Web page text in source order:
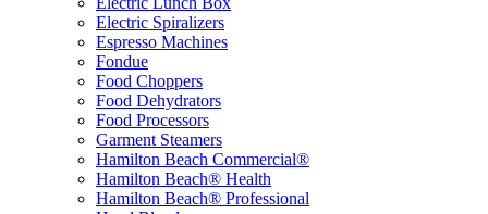
Electric Spiralizers
Espresso Machines
Fondue
Food Choppers
Food Dehydrators
Food Processors
Garment Steamers
Hamilton Beach Commercial®
Hamilton Beach® Health
Hamilton Beach® Professional